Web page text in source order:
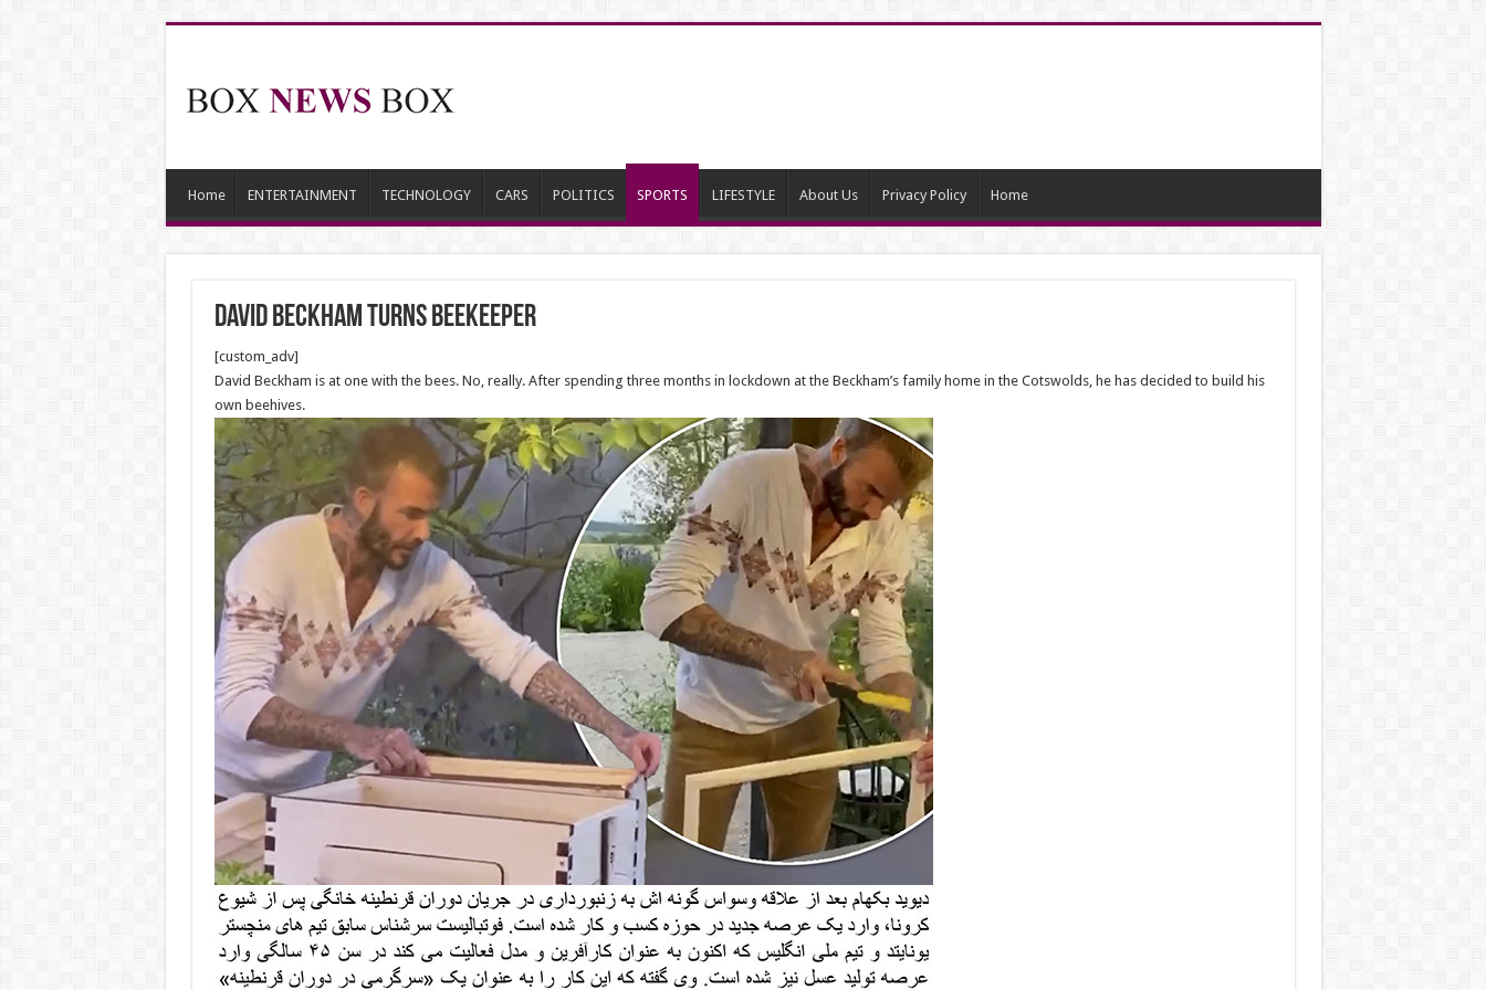
Home ENTERTAINMENT TECHNOLOGY CARS POLITICS SPORTS LIFESTYLE About Us Privacy Policy Home
David Beckham Turns Beekeeper
[custom_adv]
David Beckham is at one with the bees. No, really. After spending three months in lockdown at the Beckham’s family home in the Cotswolds, he has decided to build his
own beehives.